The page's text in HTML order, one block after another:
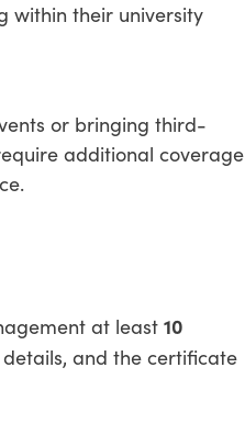
within their university
or bringing third-
additional coverage
at least 10
and the certificate